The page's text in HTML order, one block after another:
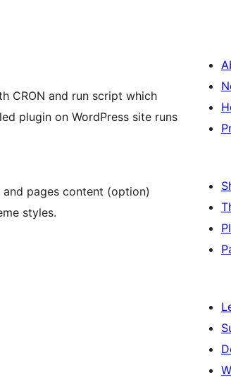
CRON and run script which
plugin on WordPress site runs
pages content (option)
styles.